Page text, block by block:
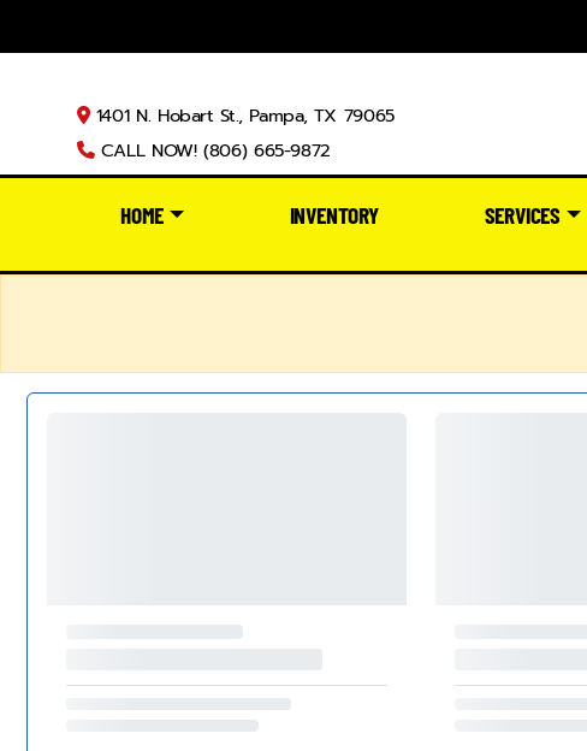
1401 N. Hobart St., Pampa, TX 79065
CALL NOW! (806) 665-9872
HOME INVENTORY SERVICES